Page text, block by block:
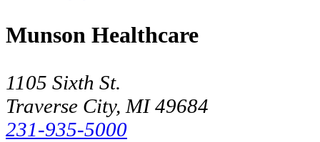
Munson Healthcare
1105 Sixth St.
Traverse City, MI 49684
231-935-5000